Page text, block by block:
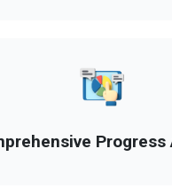
Progress